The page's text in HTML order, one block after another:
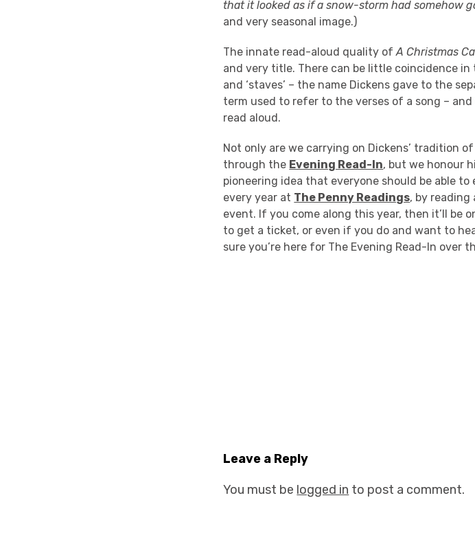
that it looked as if a snow-storm had somehow
and very seasonal image.)
The innate read-aloud quality ofA Christmas
and very title. There can be little coincidence in
and ‘staves’ – the name Dickens gave to the
term used to refer to the verses of a song –
read aloud.
Not only are we carrying on Dickens’ tradition
through the Evening Read-In, but we honour
pioneering idea that everyone should be able
every year at The Penny Readings, by
event. If you come along this year, then it’ll be
to get a ticket, or even if you do and want to
sure you’re here for The Evening Read-In over
Leave a Reply
You must be logged in to post a comment.